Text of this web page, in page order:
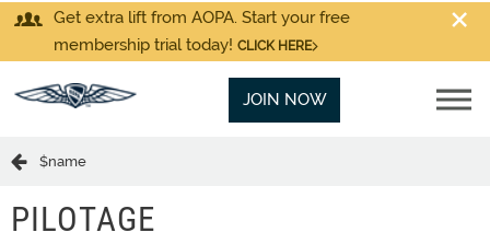
Get extra lift from AOPA. Start your free
membership trial today! CLICK HERE
JOIN NOW
$name
PILOTAGE